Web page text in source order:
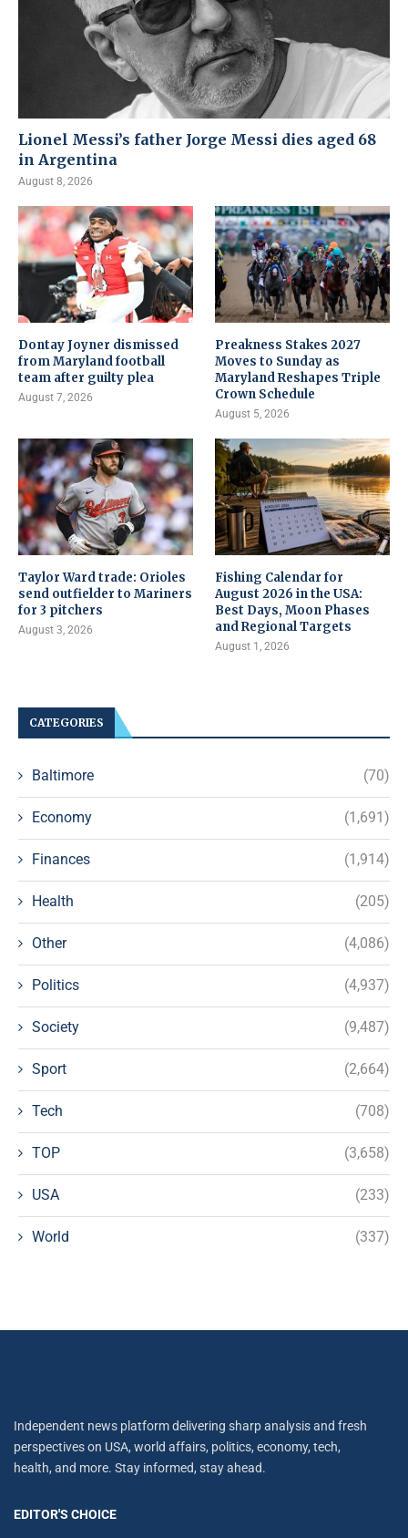
Lionel Messi’s father Jorge Messi dies aged 68
in Argentina
August 8, 2026
Dontay Joyner dismissed
from Maryland football
team after guilty plea
August 7, 2026
Preakness Stakes 2027
Moves to Sunday as
Maryland Reshapes Triple
Crown Schedule
August 5, 2026
Taylor Ward trade: Orioles
send outfielder to Mariners
for 3 pitchers
August 3, 2026
Fishing Calendar for
August 2026 in the USA:
Best Days, Moon Phases
and Regional Targets
August 1, 2026
CATEGORIES
Baltimore (70)
Economy (1,691)
Finances (1,914)
Health (205)
Other (4,086)
Politics (4,937)
Society (9,487)
Sport (2,664)
Tech (708)
TOP (3,658)
USA (233)
World (337)
Independent news platform delivering sharp analysis and fresh
perspectives on USA, world affairs, politics, economy, tech,
health, and more. Stay informed, stay ahead.
EDITOR'S CHOICE